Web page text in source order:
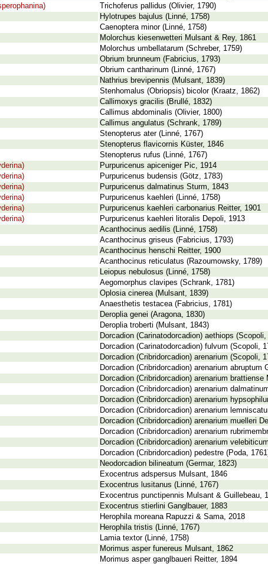
Trichoferus pallidus (Olivier, 1790)
Hylotrupes bajulus (Linné, 1758)
Caenoptera minor (Linné, 1758)
Molorchus kiesenwetteri Mulsant & Rey, 1861
Molorchus umbellatarum (Schreber, 1759)
Obrium brunneum (Fabricius, 1793)
Obrium cantharinum (Linné, 1767)
Nathrius brevipennis (Mulsant, 1839)
Stenhomalus (Obriopsis) bicolor (Kraatz, 1862)
Callimoxys gracilis (Brullé, 1832)
Callimus abdominalis (Olivier, 1800)
Callimus angulatus (Schrank, 1789)
Stenopterus ater (Linné, 1767)
Stenopterus flavicornis Küster, 1846
Stenopterus rufus (Linné, 1767)
Purpuricenus apiceniger Pic, 1914
Purpuricenus budensis (Götz, 1783)
Purpuricenus dalmatinus Sturm, 1843
Purpuricenus kaehleri (Linné, 1758)
Purpuricenus kaehleri carbonarius Reitter, 1901
Purpuricenus kaehleri litoralis Depoli, 1913
Acanthocinus aedilis (Linné, 1758)
Acanthocinus griseus (Fabricius, 1793)
Acanthocinus henschi Reitter, 1900
Acanthocinus reticulatus (Razoumowsky, 1789)
Leiopus nebulosus (Linné, 1758)
Aegomorphus clavipes (Schrank, 1781)
Oplosia cinerea (Mulsant, 1839)
Anaesthetis testacea (Fabricius, 1781)
Deroplia genei (Aragona, 1830)
Deroplia troberti (Mulsant, 1843)
Dorcadion (Carinatodorcadion) aethiops (Scopoli,
Dorcadion (Carinatodorcadion) fulvum (Scopoli,
Dorcadion (Cribridorcadion) arenarium (Scopoli,
Dorcadion (Cribridorcadion) arenarium abruptum
Dorcadion (Cribridorcadion) arenarium brattiense
Dorcadion (Cribridorcadion) arenarium
Dorcadion (Cribridorcadion) arenarium
Dorcadion (Cribridorcadion) arenarium
Dorcadion (Cribridorcadion) arenarium muelleri
Dorcadion (Cribridorcadion) arenarium
Dorcadion (Cribridorcadion) arenarium
Dorcadion (Cribridorcadion) pedestre (Poda,
Neodorcadion bilineatum (Germar, 1823)
Exocentrus adspersus Mulsant, 1846
Exocentrus lusitanus (Linné, 1767)
Exocentrus punctipennis Mulsant & Guillebeau,
Exocentrus stierlini Ganglbauer, 1883
Herophila moreana Rapuzzi & Sama, 2018
Herophila tristis (Linné, 1767)
Lamia textor (Linné, 1758)
Morimus asper funereus Mulsant, 1862
Morimus asper ganglbaueri Reitter, 1894